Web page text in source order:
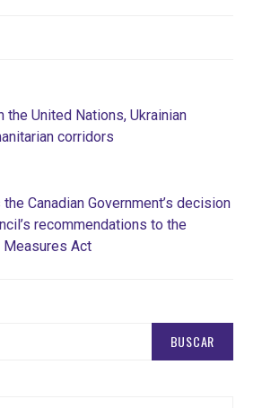
the United Nations, Ukrainian
corridors
Canadian Government’s decision
recommendations to the
Measures Act